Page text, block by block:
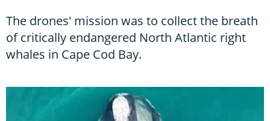
The drones' mission was to collect the breath
of critically endangered North Atlantic right
whales in Cape Cod Bay.